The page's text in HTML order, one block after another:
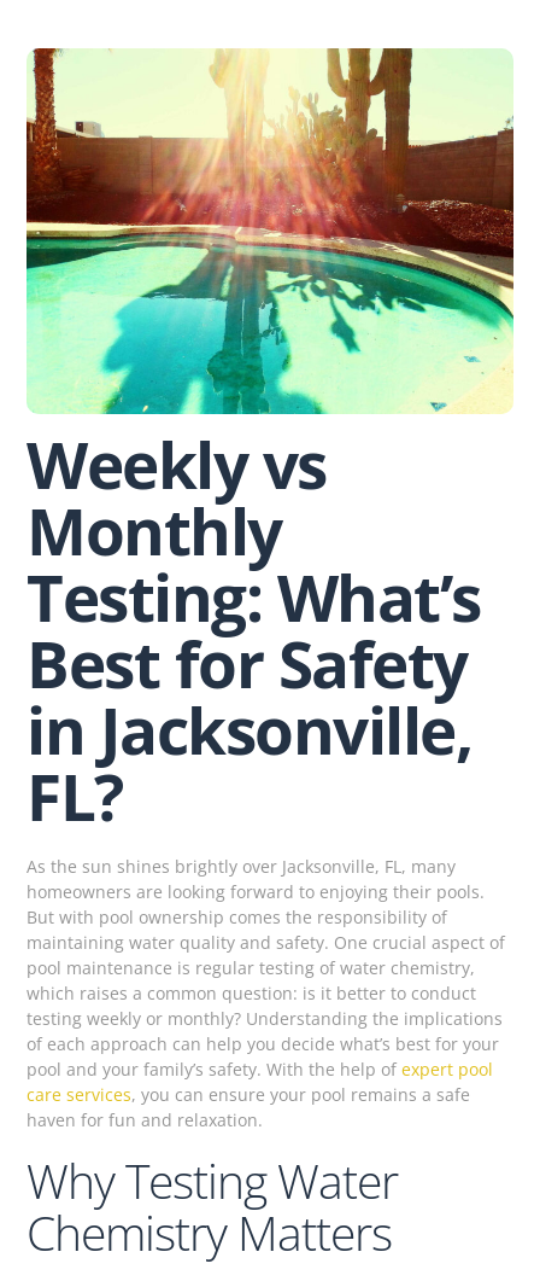
content
Weekly vs
Monthly
Testing: What’s
Best for Safety
in Jacksonville,
FL?
As the sun shines brightly over Jacksonville, FL, many
homeowners are looking forward to enjoying their pools.
But with pool ownership comes the responsibility of
maintaining water quality and safety. One crucial aspect of
pool maintenance is regular testing of water chemistry,
which raises a common question: is it better to conduct
testing weekly or monthly? Understanding the implications
of each approach can help you decide what’s best for your
pool and your family’s safety. With the help ofexpert pool
care services, you can ensure your pool remains a safe
haven for fun and relaxation.
Why Testing Water
Chemistry Matters